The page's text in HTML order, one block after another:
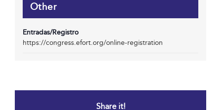
Other
Entradas/Registro
https://congress.efort.org/online-registration
Share it!